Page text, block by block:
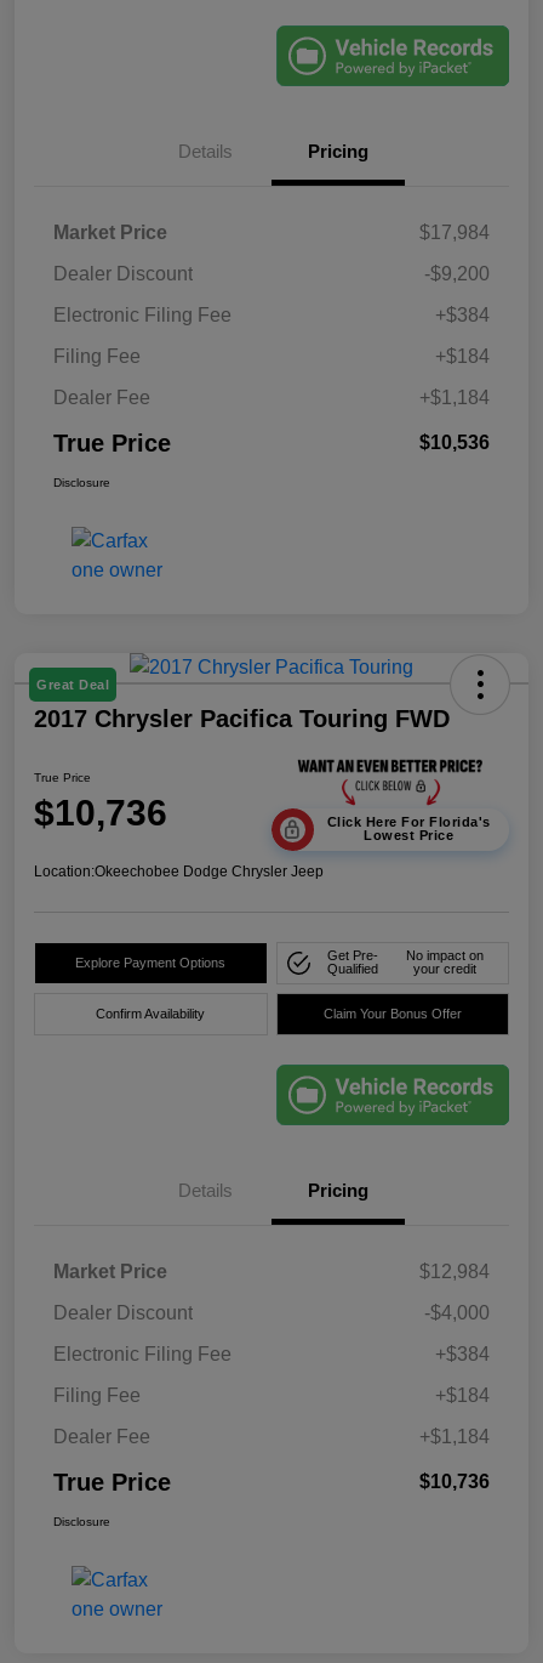
Details Pricing
Market Price
$17,984
Dealer Discount
-$9,200
Electronic Filing Fee
+$384
Filing Fee
+$184
Dealer Fee
+$1,184
True Price $10,536
Disclosure
Great Deal
2017 Chrysler Pacifica Touring FWD
True Price
$10,736
Click Here For Florida's
Lowest Price
Location:Okeechobee Dodge Chrysler Jeep
Explore Payment Options
Get Pre-
Qualified
No impact on
your credit
Confirm Availability Claim Your Bonus Offer
Details Pricing
Market Price
$12,984
Dealer Discount
-$4,000
Electronic Filing Fee
+$384
Filing Fee
+$184
Dealer Fee
+$1,184
True Price $10,736
Disclosure